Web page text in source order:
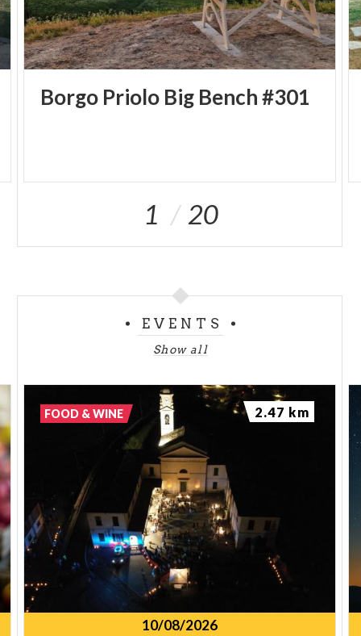
Borgo Priolo Big Bench#301
1 20
EVENTS
Show all
10/08/2026
FOOD & WINE 2.47 km